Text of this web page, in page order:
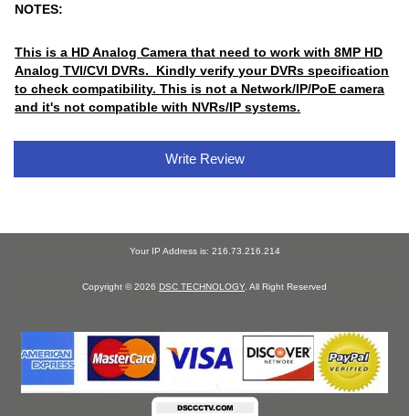
NOTES:
This is a HD Analog Camera that need to work with 8MP HD
Analog TVI/CVI DVRs. Kindly verify your DVRs specification
to check compatibility. This is not a Network/IP/PoE camera
and it's not compatible with NVRs/IP systems.
Write Review
Your IP Address is: 216.73.216.214
Copyright © 2026 DSC TECHNOLOGY. All Right Reserved